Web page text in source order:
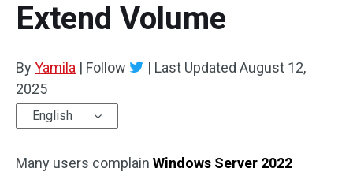
Extend Volume
ByYamila | Follow | Last Updated August 12,
2025
English
Many users complain Windows Server 2022